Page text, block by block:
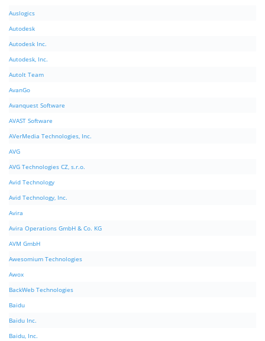
Auslogics
Autodesk
Autodesk Inc.
Autodesk, Inc.
AutoIt Team
AvanGo
Avanquest Software
AVAST Software
AVerMedia Technologies, Inc.
AVG
AVG Technologies CZ, s.r.o.
Avid Technology
Avid Technology, Inc.
Avira
Avira Operations GmbH & Co. KG
AVM GmbH
Awesomium Technologies
Awox
BackWeb Technologies
Baidu
Baidu Inc.
Baidu, Inc.